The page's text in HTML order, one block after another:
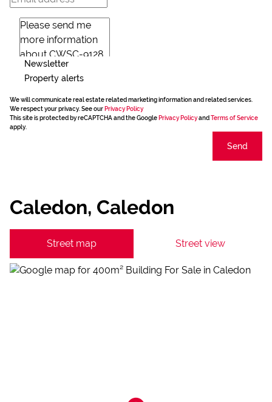
Newsletter
Property alerts
We will communicate real estate related marketing information and related services.
We respect your privacy. See our Privacy Policy
This site is protected by reCAPTCHA and the Google Privacy Policyand Terms of Service
apply.
Send
Caledon, Caledon
Street map Street view